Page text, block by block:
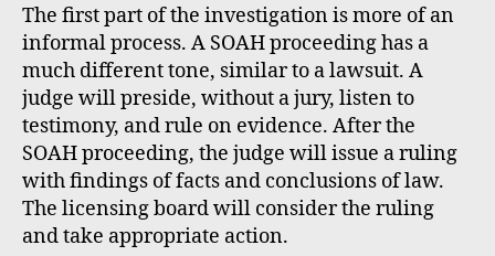
The first part of the investigation is more of an
informal process. A SOAH proceeding has a
much different tone, similar to a lawsuit. A
judge will preside, without a jury, listen to
testimony, and rule on evidence. After the
SOAH proceeding, the judge will issue a ruling
with findings of facts and conclusions of law.
The licensing board will consider the ruling
and take appropriate action.